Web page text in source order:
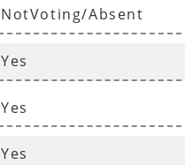
NotVoting/Absent
Yes
Yes
Yes